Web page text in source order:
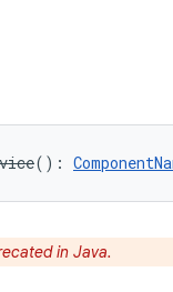
( ) :
in Java.